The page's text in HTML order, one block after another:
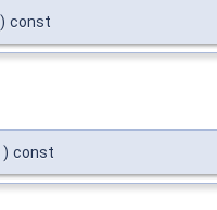
) const
) const